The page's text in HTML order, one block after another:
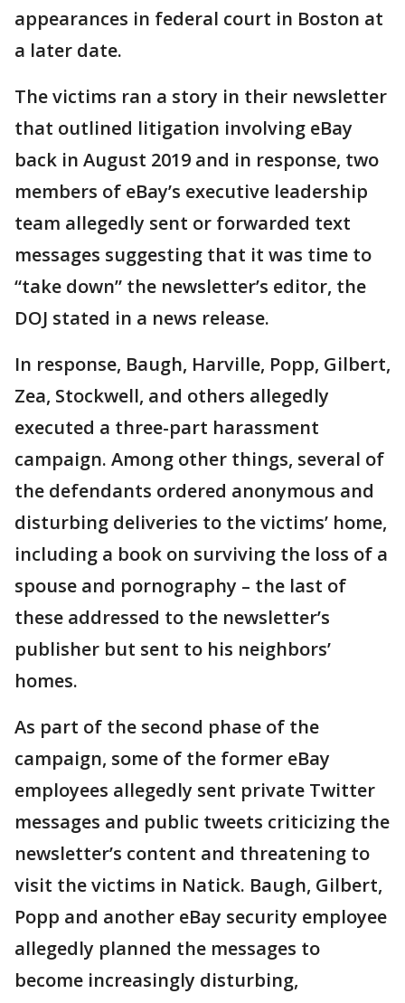
appearances in federal court in Boston at
a later date.
The victims ran a story in their newsletter
that outlined litigation involving eBay
back in August 2019 and in response, two
members of eBay’s executive leadership
team allegedly sent or forwarded text
messages suggesting that it was time to
“take down” the newsletter’s editor, the
DOJ stated in a news release.
In response, Baugh, Harville, Popp, Gilbert,
Zea, Stockwell, and others allegedly
executed a three-part harassment
campaign. Among other things, several of
the defendants ordered anonymous and
disturbing deliveries to the victims’ home,
including a book on surviving the loss of a
spouse and pornography – the last of
these addressed to the newsletter’s
publisher but sent to his neighbors’
homes.
As part of the second phase of the
campaign, some of the former eBay
employees allegedly sent private Twitter
messages and public tweets criticizing the
newsletter’s content and threatening to
visit the victims in Natick. Baugh, Gilbert,
Popp and another eBay security employee
allegedly planned the messages to
become increasingly disturbing,